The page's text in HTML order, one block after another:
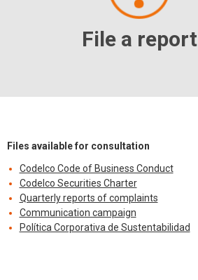
File a report
Files available for consultation
Codelco Code of Business Conduct
Codelco Securities Charter
Quarterly reports of complaints
Communication campaign
Política Corporativa de Sustentabilidad